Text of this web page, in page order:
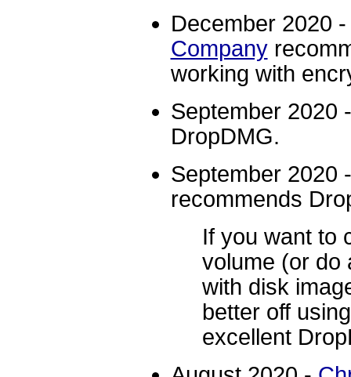
December 2020 -
Company
working with
September 2020
DropDMG.
September 2020
recommends
If you want to
volume (or do
with disk
better off
excellent